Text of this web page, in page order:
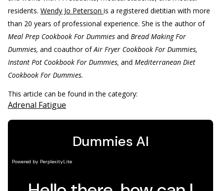
residents. Wendy Jo Peterson is a registered dietitian with more
than 20 years of professional experience. She is the author of
Meal Prep Cookbook For Dummies and Bread Making For
Dummies, and coauthor ofAir Fryer Cookbook For Dummies,
Instant Pot Cookbook For Dummies, and Mediterranean Diet
Cookbook For Dummies.
This article can be found in the category:
Adrenal Fatigue